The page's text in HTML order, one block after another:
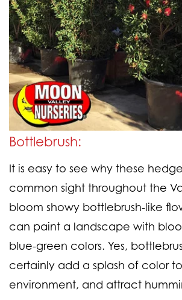
Bottlebrush:
It is easy to see why these
common sight throughout the
bloom showy bottlebrush-like
can paint a landscape with
blue-green colors. Yes,
certainly add a splash of color
environment, and attract